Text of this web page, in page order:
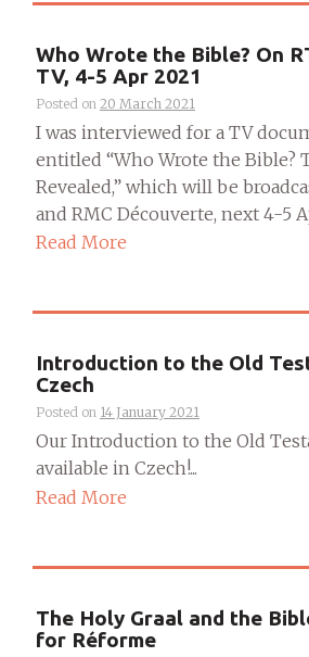
Who Wrote the Bible? On
TV, 4-5 Apr 2021
Posted on 20 March 2021
I was interviewed for a TV
entitled “Who Wrote the Bible?
Revealed,” which will be
and RMC Découverte, next 4-5
Read More
Introduction to the Old
Czech
Posted on 14 January 2021
Our Introduction to the Old
available in Czech!...
Read More
The Holy Graal and the
for Réforme